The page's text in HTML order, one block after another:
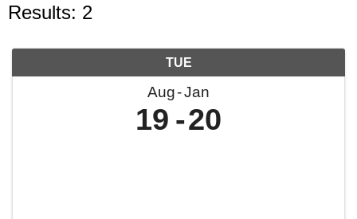
Results: 2
TUE
Aug Jan
19 20